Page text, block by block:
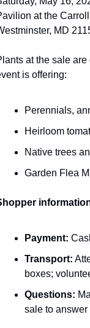
at the
MD
at the sale
is offering:
Perennials,
Heirloom
Native trees
Garden Flea
Payment:
Transport:
boxes;
Questions:
sale to